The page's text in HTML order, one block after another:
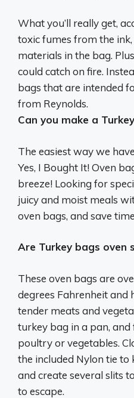
What you’ll really get,
toxic fumes from the ink,
materials in the bag.
could catch on fire.
bags that are intended
from Reynolds.
Can you make a
The easiest way we
Yes, I Bought It! Oven
breeze! Looking for
juicy and moist meals
oven bags, and save
Are Turkey bags oven
These oven bags are
degrees Fahrenheit and
tender meats and
turkey bag in a pan,
poultry or vegetables.
the included Nylon tie to
and create several slits
to escape.